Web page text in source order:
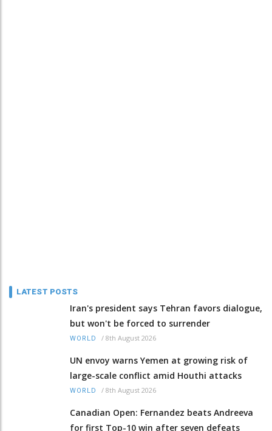
LATEST POSTS
Iran's president says Tehran favors dialogue,
but won't be forced to surrender
WORLD / 8th August 2026
UN envoy warns Yemen at growing risk of
large-scale conflict amid Houthi attacks
WORLD / 8th August 2026
Canadian Open: Fernandez beats Andreeva
for first Top-10 win after seven defeats